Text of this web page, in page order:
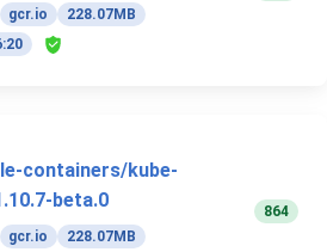
gcr.io
228.07MB
containers/kube-
beta.0
gcr.io
228.07MB
864